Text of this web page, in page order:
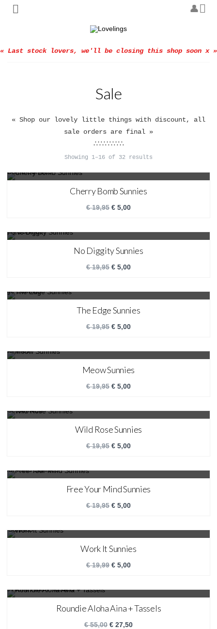
« Last stock lovers, we'll be closing this shop soon x »
Sale
« Shop our lovely little things with discount, all
sale orders are final »
∴∵∴∵∴∵∴
Showing 1–16 of 32 results
SALE!
Cherry Bomb Sunnies
€19,95 € 5,00
SALE!
No Diggity Sunnies
€19,95 € 5,00
SALE!
The Edge Sunnies
€19,95 € 5,00
SALE!
Meow Sunnies
€19,95 € 5,00
SALE!
Wild Rose Sunnies
€19,95 € 5,00
SALE!
Free Your Mind Sunnies
€19,95 € 5,00
SALE!
Work It Sunnies
€19,99 € 5,00
SALE!
Roundie Aloha Aina + Tassels
€55,00 € 27,50